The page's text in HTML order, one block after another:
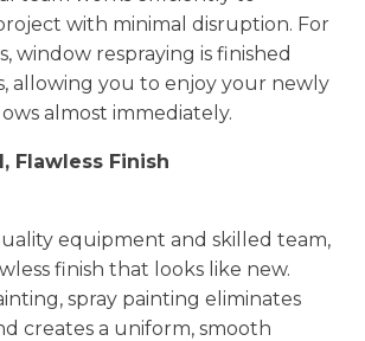
with minimal disruption. For
window respraying is finished
allowing you to enjoy your newly
almost immediately.
Flawless Finish
equipment and skilled team,
finish that looks like new.
spray painting eliminates
creates a uniform, smooth